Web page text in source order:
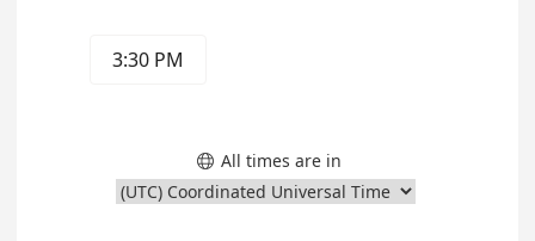
3:30 PM
 All times are in